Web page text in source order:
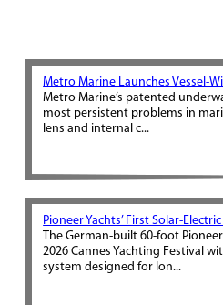
Metro Marine Launches Vessel-
Metro Marine’s patented
most persistent problems in
lens and internal c...
Pioneer Yachts’ First Solar-
The German-built 60-foot
2026 Cannes Yachting Festival
system designed for lon...